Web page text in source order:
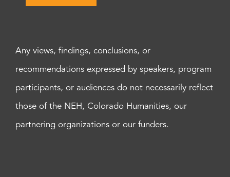
Any views, findings, conclusions, or
recommendations expressed by speakers, program
participants, or audiences do not necessarily reflect
those of the NEH, Colorado Humanities, our
partnering organizations or our funders.